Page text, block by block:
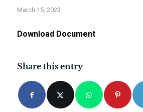
March 15, 2023
Download Document
Share this entry